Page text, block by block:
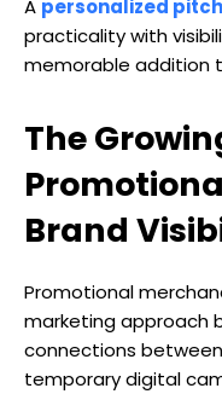
A personalized
practicality with
memorable addition
The
Brand
Promotional
marketing approach
connections
temporary digital